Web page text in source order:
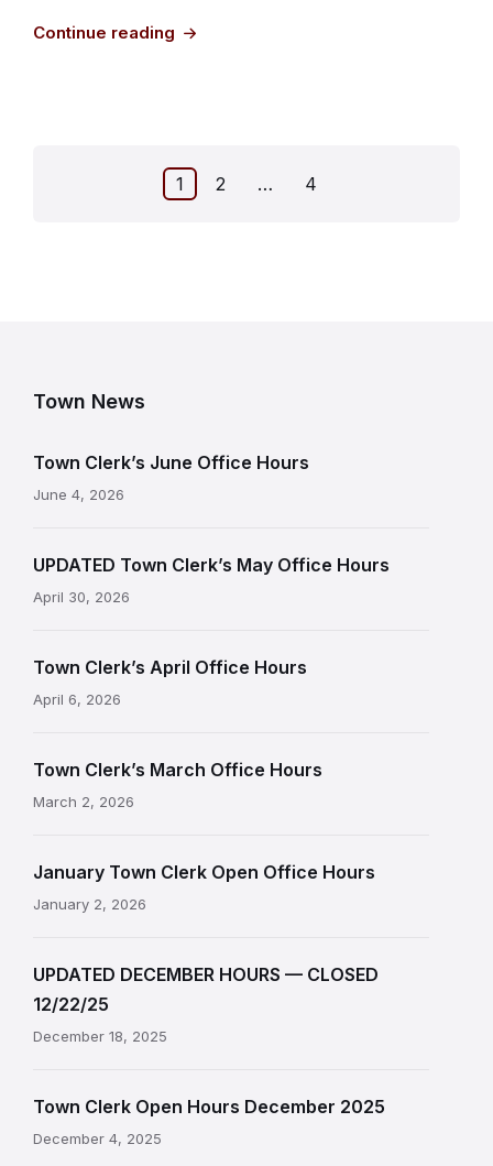
Continue reading
1 2 … 4
Town News
Town Clerk’s June Office Hours
June 4, 2026
UPDATED Town Clerk’s May Office Hours
April 30, 2026
Town Clerk’s April Office Hours
April 6, 2026
Town Clerk’s March Office Hours
March 2, 2026
January Town Clerk Open Office Hours
January 2, 2026
UPDATED DECEMBER HOURS — CLOSED
12/22/25
December 18, 2025
Town Clerk Open Hours December 2025
December 4, 2025